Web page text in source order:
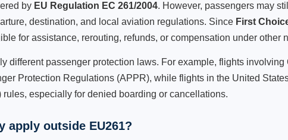
by EU Regulation EC 261/2004. However, passengers may
destination, and local aviation regulations. Since First
for assistance, rerouting, refunds, or compensation under other
different passenger protection laws. For example, flights
Protection Regulations (APPR), while flights in the United
rules, especially for denied boarding or cancellations.
apply outside EU261?